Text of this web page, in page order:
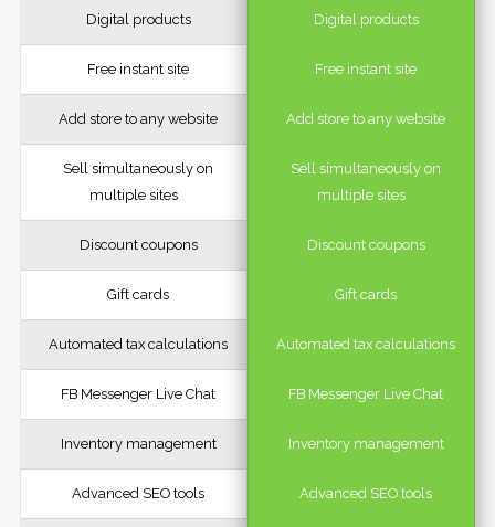
Digital products
Free instant site
Add store to any website
Sell simultaneously on
multiple sites
Discount coupons
Gift cards
Automated tax calculations
FB Messenger Live Chat
Inventory management
Advanced SEO tools
Digital products
Free instant site
Add store to any website
Sell simultaneously on
multiple sites
Discount coupons
Gift cards
Automated tax calculations
FB Messenger Live Chat
Inventory management
Advanced SEO tools